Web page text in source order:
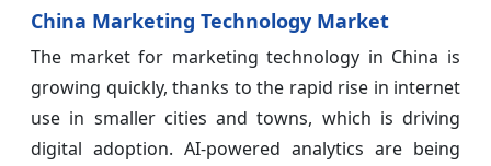
China Marketing Technology Market
The market for marketing technology in China is
growing quickly, thanks to the rapid rise in internet
use in smaller cities and towns, which is driving
digital adoption. AI-powered analytics are being